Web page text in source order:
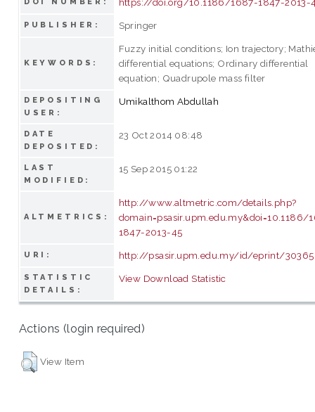
PUBLISHER: Springer
KEYWORDS:
Fuzzy initial conditions; Ion trajectory;
differential equations; Ordinary differential
equation; Quadrupole mass filter
DEPOSITING
USER:
Umikalthom Abdullah
DATE
DEPOSITED:
23 Oct 2014 08:48
LAST
MODIFIED:
15 Sep 2015 01:22
ALTMETRICS:
http://www.altmetric.com/details.php?
domain=psasir.upm.edu.my&doi=10.1186/
1847-2013-45
URI: http://psasir.upm.edu.my/id/eprint/30365
STATISTIC
DETAILS:
View Download Statistic
Actions (login required)
View Item